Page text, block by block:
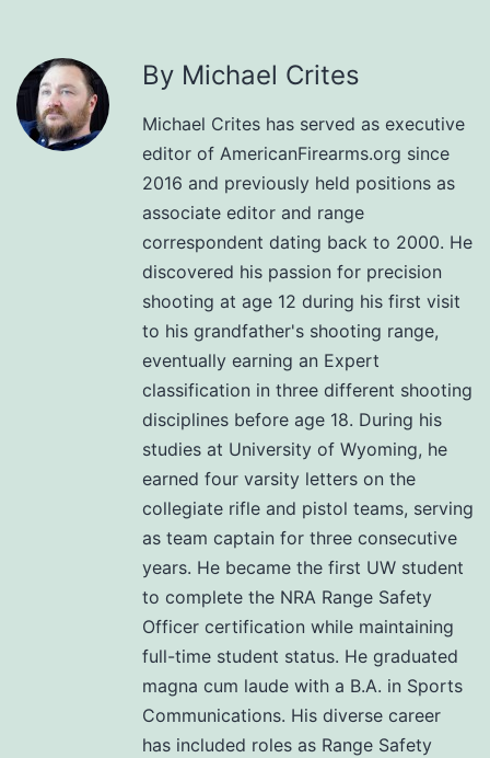
By Michael Crites
Michael Crites has served as executive
editor of AmericanFirearms.org since
2016 and previously held positions as
associate editor and range
correspondent dating back to 2000. He
discovered his passion for precision
shooting at age 12 during his first visit
to his grandfather's shooting range,
eventually earning an Expert
classification in three different shooting
disciplines before age 18. During his
studies at University of Wyoming, he
earned four varsity letters on the
collegiate rifle and pistol teams, serving
as team captain for three consecutive
years. He became the first UW student
to complete the NRA Range Safety
Officer certification while maintaining
full-time student status. He graduated
magna cum laude with a B.A. in Sports
Communications. His diverse career
has included roles as Range Safety